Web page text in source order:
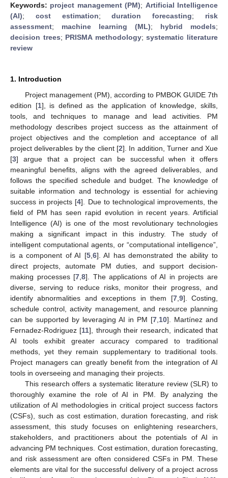
Keywords: project management (PM); Artificial Intelligence
(AI); cost estimation;duration forecasting; risk
assessment; machine learning (ML); hybrid models;
decision trees; PRISMA methodology;systematic literature
review
1. Introduction
Project management (PM), according to PMBOK GUIDE 7th
edition [1], is defined as the application of knowledge, skills,
tools, and techniques to manage and lead activities. PM
methodology describes project success as the attainment of
project objectives and the completion and acceptance of all
project deliverables by the client [2]. In addition, Turner and Xue
[3] argue that a project can be successful when it offers
meaningful benefits, aligns with the agreed deliverables, and
follows the specified schedule and budget. The knowledge of
suitable information and technology is essential for achieving
success in projects [4]. Due to technological improvements, the
field of PM has seen rapid evolution in recent years. Artificial
Intelligence (AI) is one of the most revolutionary technologies
making a significant impact in this industry. The study of
intelligent computational agents, or “computational intelligence”,
is a component of AI [5, 6]. AI has demonstrated the ability to
direct projects, automate PM duties, and support decision-
making processes [7 ,8]. The applications of AI in projects are
diverse, serving to reduce risks, monitor their progress, and
identify abnormalities and exceptions in them [7, 9]. Costing,
schedule control, activity management, and resource planning
can be supported by leveraging AI in PM [7 10]. Martínez and
Fernadez-Rodriguez [11], through their research, indicated that
AI tools exhibit greater accuracy compared to traditional
methods, yet they remain supplementary to traditional tools.
Project managers can greatly benefit from the integration of AI
tools in overseeing and managing their projects.
This research offers a systematic literature review (SLR) to
thoroughly examine the role of AI in PM. By analyzing the
utilization of AI methodologies in critical project success factors
(CSFs), such as cost estimation, duration forecasting, and risk
assessment, this study focuses on enlightening researchers,
stakeholders, and practitioners about the potentials of AI in
advancing PM techniques. Cost estimation, duration forecasting,
and risk assessment are often considered CSFs in PM. These
elements are vital for the successful delivery of a project across